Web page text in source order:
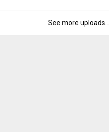
See more uploads...